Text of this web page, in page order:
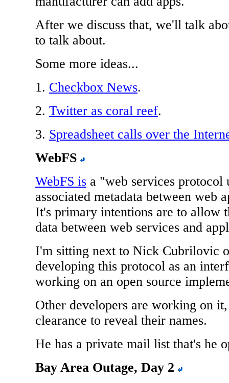
After we discuss that, we'll talk
to talk about.
Some more ideas...
1. Checkbox News.
2. Twitter as coral reef.
3. Spreadsheet calls over the
WebFS
WebFS is a "web services protocol
associated metadata between web
It's primary intentions are to allow
data between web services and
I'm sitting next to Nick Cubrilovic
developing this protocol as an
working on an open source
Other developers are working on
clearance to reveal their names.
He has a private mail list that's he
Bay Area Outage, Day 2